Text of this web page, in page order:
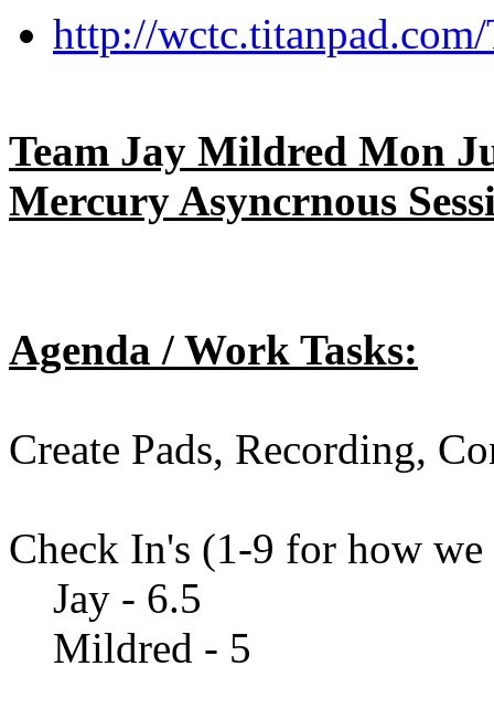
http://
Team Jay Mildred Mon
Mercury Asyncrnous
Agenda / Work Tasks:
Create Pads, Recording,
Check In's (1-9 for how
Jay - 6.5
Mildred - 5